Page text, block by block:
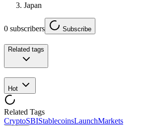
Japan
0 subscribers Subscribe
Related tags
Hot
Related Tags
CryptoSBIStablecoinsLaunchMarkets